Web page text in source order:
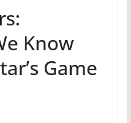
Know
Game